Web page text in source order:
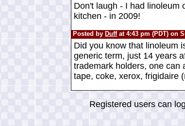
Don't laugh - I had linoleum
kitchen - in 2009!
Posted by Duffat 4:43 pm (PDT) on
Did you know that linoleum
generic term, just 14 years
trademark holders, one can
tape, coke, xerox, frigidaire
Registered users can